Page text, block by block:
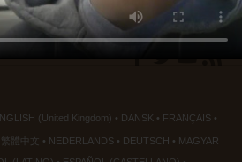
(United Kingdom) DANSK FRANÇAIS
繁體中文 NEDERLANDS DEUTSCH
MAGYAR